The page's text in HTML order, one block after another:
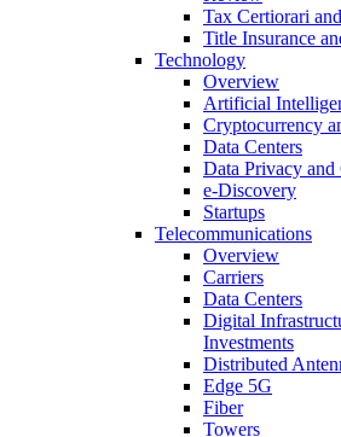
Tax Certiorari
Title Insurance
Technology
Overview
Artificial
Cryptocurrency
Data Centers
Data Privacy and
e-Discovery
Startups
Telecommunications
Overview
Carriers
Data Centers
Digital
Investments
Distributed
Edge 5G
Fiber
Towers